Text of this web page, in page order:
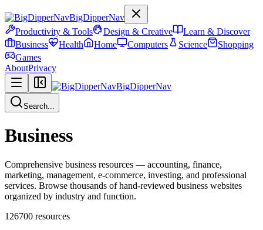
BigDipperNav
Productivity & Tools
Design & Creative
Learn & Discover
Business
Health Home Computers Science
Shopping
Games
AboutPrivacy
BigDipperNav
Search...
Business
Comprehensive business resources — accounting, finance,
marketing, management, e-commerce, investing, and professional
services. Browse thousands of hand-reviewed business websites
organized by industry and function.
126700 resources